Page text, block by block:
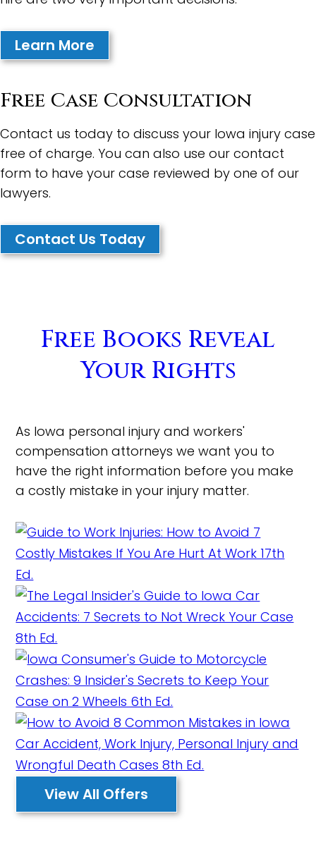
Learn More
Free Case Consultation
Contact us today to discuss your Iowa injury case
free of charge. You can also use our contact
form to have your case reviewed by one of our
lawyers.
Contact Us Today
Free Books Reveal
Your Rights
As Iowa personal injury and workers'
compensation attorneys we want you to
have the right information before you make
a costly mistake in your injury matter.
View All Offers